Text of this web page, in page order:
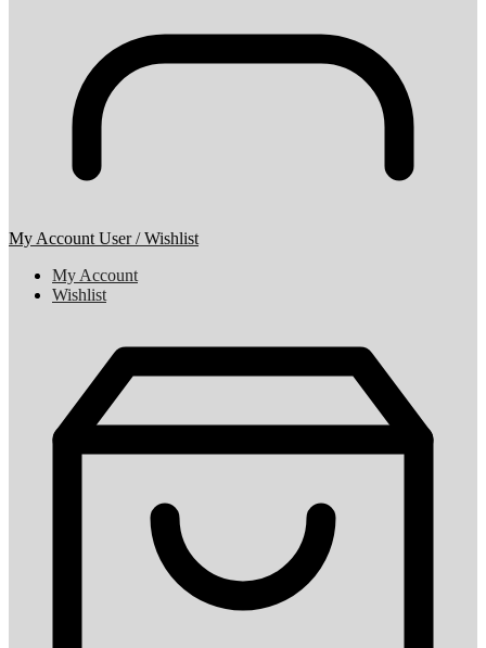
My Account User / Wishlist
My Account
Wishlist